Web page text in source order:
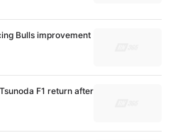
Bulls improvement
F1 return after